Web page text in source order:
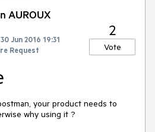
AUROUX
30 Jun 2016 19:31
Request
2
Vote
your product needs to
why using it ?